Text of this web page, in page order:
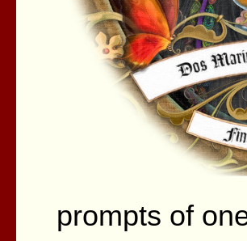
prompts of